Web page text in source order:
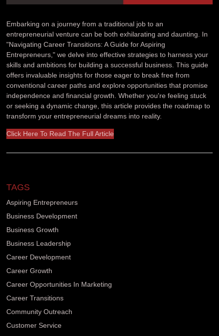
Embarking on a journey from a traditional job to an
entrepreneurial venture can be both exhilarating and daunting. In
"Navigating Career Transitions: A Guide for Aspiring
Entrepreneurs," we delve into effective strategies to harness your
skills and ambitions for building a successful business. This guide
offers invaluable insights for those eager to break free from
conventional career paths and explore opportunities that promise
independence and financial growth. Whether you're feeling stuck
or seeking a dynamic change, this article provides the roadmap to
transform your entrepreneurial dreams into reality.
Click Here To Read The Full Article
TAGS
Aspiring Entrepreneurs
Business Development
Business Growth
Business Leadership
Career Development
Career Growth
Career Opportunities In Marketing
Career Transitions
Community Outreach
Customer Service